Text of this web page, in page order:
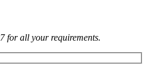
for all your requirements.